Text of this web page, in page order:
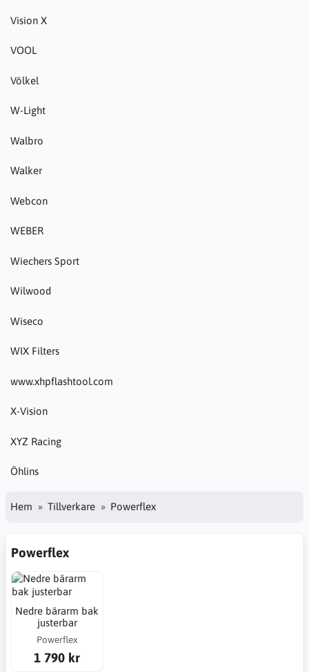
Vision X
VOOL
Völkel
W-Light
Walbro
Walker
Webcon
WEBER
Wiechers Sport
Wilwood
Wiseco
WIX Filters
www.xhpflashtool.com
X-Vision
XYZ Racing
Öhlins
Hem Tillverkare Powerflex
Powerflex
Nedre bärarm bak
justerbar
Powerflex
1 790 kr